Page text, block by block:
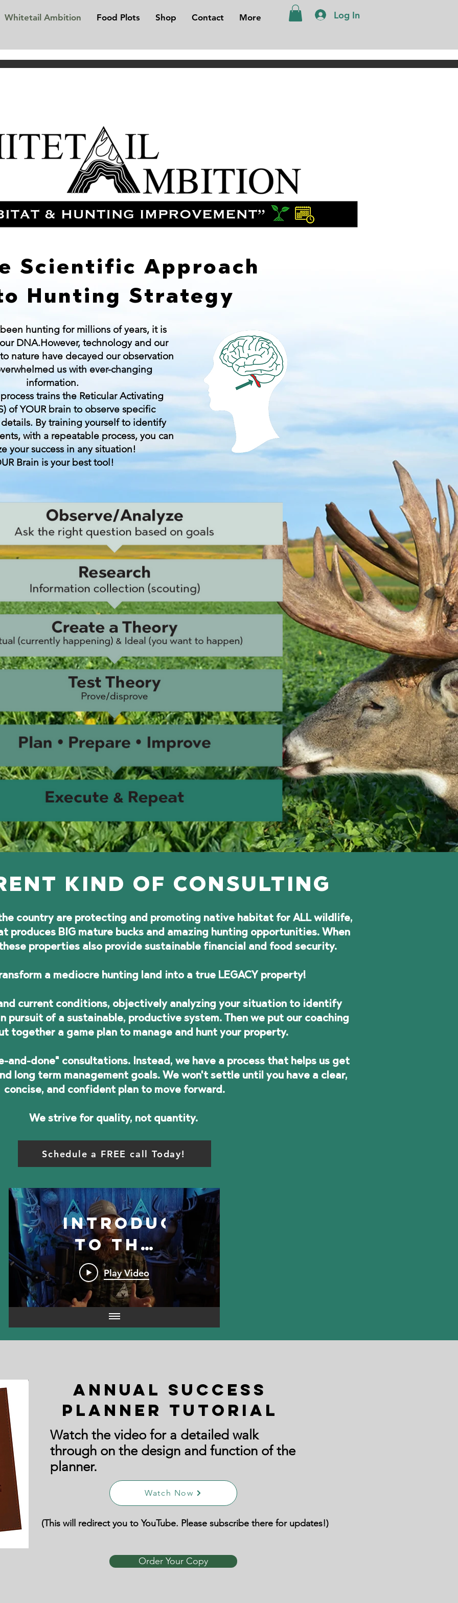
Whitetail Ambition Food Plots Shop Contact More Log In
Scientific Approach
Hunting Strategy
hunting for millions of years, it is
DNA.However, technology and our
nature have decayed our observation
us with ever-changing
information.
trains the Reticular Activating
of YOUR brain to observe specific
By training yourself to identify
with a repeatable process, you can
your success in any situation!
Brain is your best tool!
KIND OF CONSULTING
country are protecting and promoting native habitat for ALL wildlife,
BIG mature bucks and amazing hunting opportunities. When
properties also provide sustainable financial and food security.
a mediocre hunting land into a true LEGACY property!
current conditions, objectively analyzing your situation to identify
pursuit of a sustainable, productive system. Then we put our coaching
together a game plan to manage and hunt your property.
and-done" consultations. Instead, we have a process that helps us get
long term management goals. We won't settle until you have a clear,
concise, and confident plan to move forward.
We strive for quality, not quantity.
Schedule a FREE call Today!
Introduction
to the
program
Play Video
Annual Success
Planner Tutorial
Watch the video for a detailed walk
through on the design and function of the
planner.
Watch Now
(This will redirect you to YouTube. Please subscribe there for updates!)
Order Your Copy